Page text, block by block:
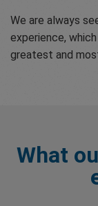
We are always
experience,
greatest and
What